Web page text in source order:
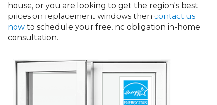
house, or you are looking to get the region's best
prices on replacement windows then contact us
now to schedule your free, no obligation in-home
consultation.